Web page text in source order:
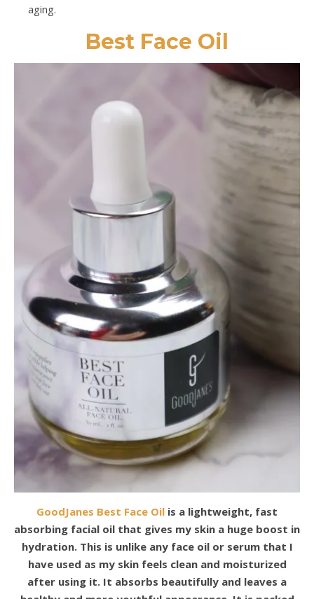
aging.
Best Face Oil
GoodJanes Best Face Oil is a lightweight, fast
absorbing facial oil that gives my skin a huge boost in
hydration. This is unlike any face oil or serum that I
have used as my skin feels clean and moisturized
after using it. It absorbs beautifully and leaves a